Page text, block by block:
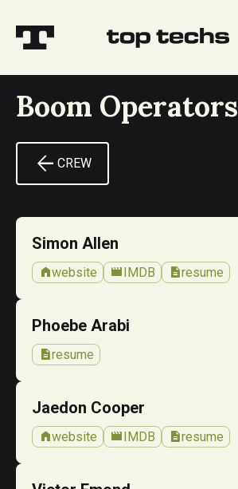
Boom Operators
arrow_back CREW
Simon Allen
homewebsite movieIMDB descriptionresume
Phoebe Arabi
descriptionresume
Jaedon Cooper
homewebsite movieIMDB descriptionresume